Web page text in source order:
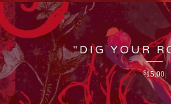
"DIG YOUR
$15.00